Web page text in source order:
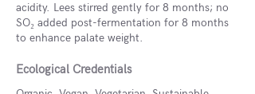
acidity. Lees stirred gently for 8 months; no
SO₂ added post-fermentation for 8 months
to enhance palate weight.
Ecological Credentials